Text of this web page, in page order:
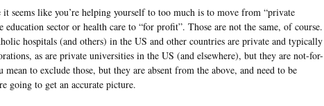
seems like you’re helping yourself to too much is to move from “private
education sector or health care to “for profit”. Those are not the same, of course.
hospitals (and others) in the US and other countries are private and typically
as are private universities in the US (and elsewhere), but they are not-for-
mean to exclude those, but they are absent from the above, and need to be
going to get an accurate picture.